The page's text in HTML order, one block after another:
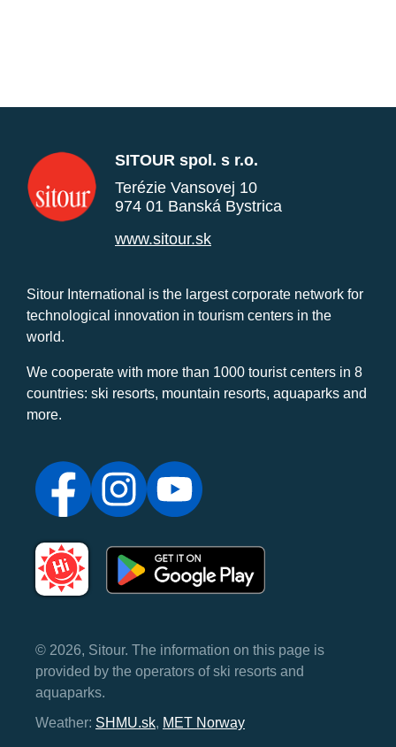
SITOUR spol. s r.o.
Terézie Vansovej 10
974 01 Banská Bystrica
www.sitour.sk
Sitour International is the largest corporate network for
technological innovation in tourism centers in the
world.
We cooperate with more than 1000 tourist centers in 8
countries: ski resorts, mountain resorts, aquaparks and
more.
© 2026, Sitour. The information on this page is
provided by the operators of ski resorts and
aquaparks.
Weather: SHMU.sk, MET Norway